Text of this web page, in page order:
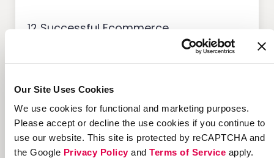
Our Site Uses Cookies
We use cookies for functional and marketing purposes.
Please accept or decline the use cookies if you continue to
use our website. This site is protected by reCAPTCHA and
the Google Privacy Policyand Terms of Service apply.
12 Successful Ecommerce
Customer Acquisition